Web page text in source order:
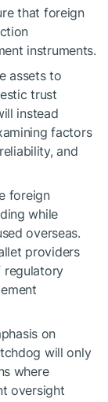
that foreign
instruments.
assets to
trust
instead
factors
and
foreign
while
overseas.
providers
regulatory
on
will only
where
oversight